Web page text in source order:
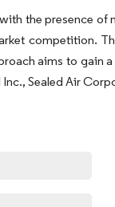
the presence
competition.
aims to gain
Sealed Air